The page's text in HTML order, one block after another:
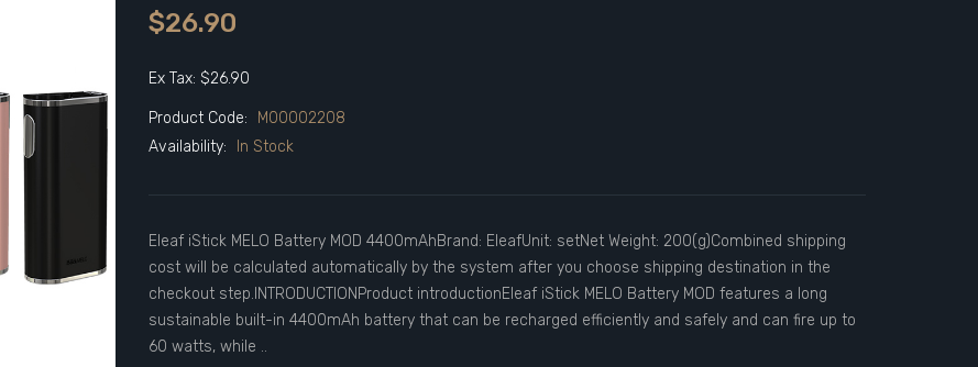
$26.90
Ex Tax: $26.90
Product Code:
M00002208
Availability:
In Stock
Eleaf iStick MELO Battery MOD 4400mAhBrand: EleafUnit: setNet Weight: 200(g)Combined shipping
cost will be calculated automatically by the system after you choose shipping destination in the
checkout step.INTRODUCTIONProduct introductionEleaf iStick MELO Battery MOD features a long
sustainable built-in 4400mAh battery that can be recharged efficiently and safely and can fire up to
60 watts, while ..